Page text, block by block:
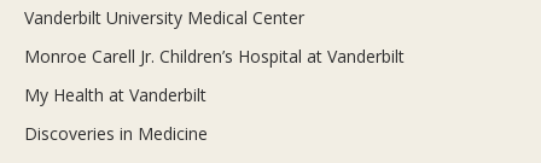
Vanderbilt University Medical Center
Monroe Carell Jr. Children’s Hospital at Vanderbilt
My Health at Vanderbilt
Discoveries in Medicine